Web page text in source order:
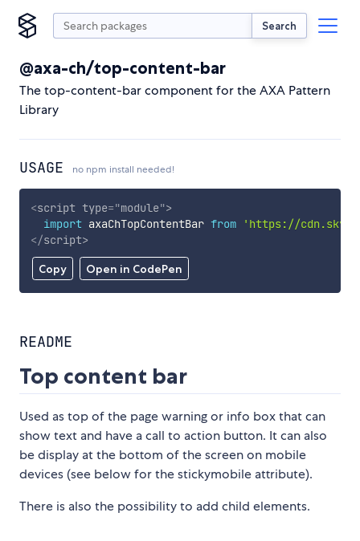
Search
@axa-ch/top-content-bar
The top-content-bar component for the AXA Pattern
Library
USAGE no npm install needed!
Copy Open in CodePen
<script type="module">
import axaChTopContentBar from
'https://
</script>
README
Top content bar
Used as top of the page warning or info box that can
show text and have a call to action button. It can also
be display at the bottom of the screen on mobile
devices (see below for the stickymobile attribute).
There is also the possibility to add child elements.